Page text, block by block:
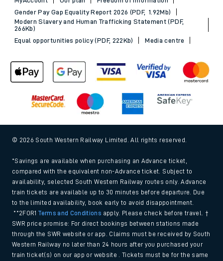
Gender Pay Gap Equality Report 2026 (PDF, 1.92Mb)
Modern Slavery and Human Trafficking Statement (PDF,
266Kb)
Equal opportunities policy (PDF, 222Kb)
Media centre
© 2026 South Western Railway Limited. All rights reserved.
*Savings are available when purchasing an Advance ticket,
compared with the equivalent non-Advance ticket. Subject to
availability, selected South Western Railway routes only. Advance
train tickets are available up to 30 minutes before departure. Due
to the limited availability, book early to avoid disappointment.
**2FOR1Terms and Conditions apply. Please check before travel. †
SWR price promise: For direct bookings between stations made
through the SWR website or app. Claims must be received by South
Western Railway no later than 24 hours after you purchased your
train ticket(s) on our app or website . Tickets must be for the same